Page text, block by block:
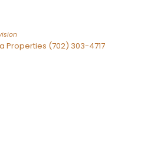
Properties (702) 303-4717